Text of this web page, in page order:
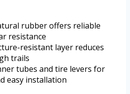
rubber offers reliable
resistance
resistant layer reduces
trails
tubes and tire levers for
easy installation